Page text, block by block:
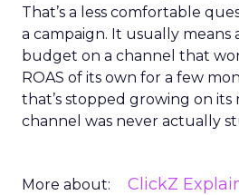
That’s a less comfortable
a campaign. It usually means
budget on a channel that
ROAS of its own for a few
that’s stopped growing on its
channel was never actually
More about: ClickZ